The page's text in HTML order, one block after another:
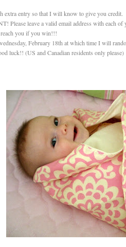
extra entry so that I will know to give you credit.
Please leave a valid email address with each of
you if you win!!!
February 18th at which time I will
luck!! (US and Canadian residents only please)